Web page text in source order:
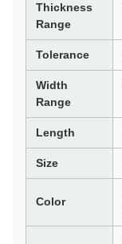
Thickness
Range
Tolerance
Width
Range
Length
Size
Color